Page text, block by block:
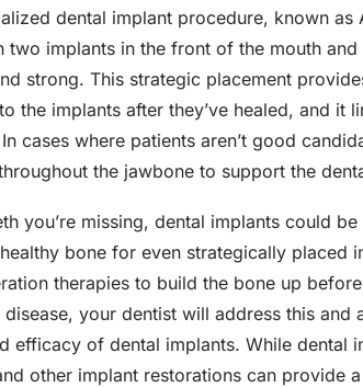
dental implant procedure, known
two implants in the front of the mouth
strong. This strategic placement
the implants after they’ve healed, and it
cases where patients aren’t good
the jawbone to support the
you’re missing, dental implants could
bone for even strategically placed
therapies to build the bone up
your dentist will address this and
efficacy of dental implants. While dental
other implant restorations can provide